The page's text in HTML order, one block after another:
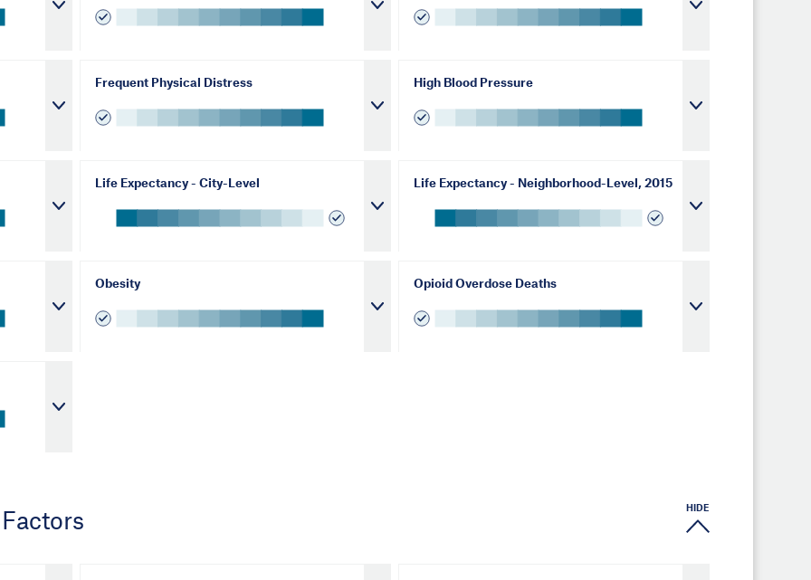
Frequent Physical Distress High Blood Pressure
Life Expectancy - City-Level Life Expectancy - Neighborhood-Level, 2015
Obesity Opioid Overdose Deaths
HIDE